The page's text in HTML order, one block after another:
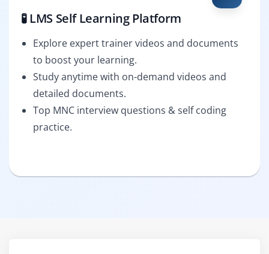
🧪 LMS Self Learning Platform
Explore expert trainer videos and documents
to boost your learning.
Study anytime with on-demand videos and
detailed documents.
Top MNC interview questions & self coding
practice.